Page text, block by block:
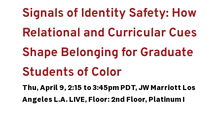
Signals of Identity Safety: How
Relational and Curricular Cues
Shape Belonging for Graduate
Students of Color
Thu, April 9, 2:15 to 3:45pm PDT, JW Marriott Los
Angeles L.A. LIVE, Floor: 2nd Floor, Platinum I